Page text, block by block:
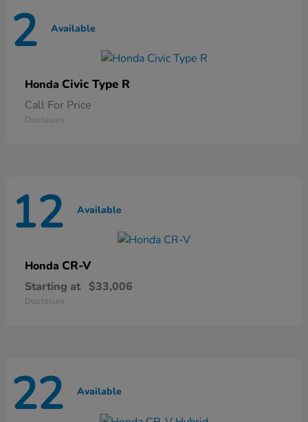
2 Available
Honda Civic Type R
Call For Price
Disclosure
12 Available
Honda CR-V
Starting at $33,006
Disclosure
22 Available